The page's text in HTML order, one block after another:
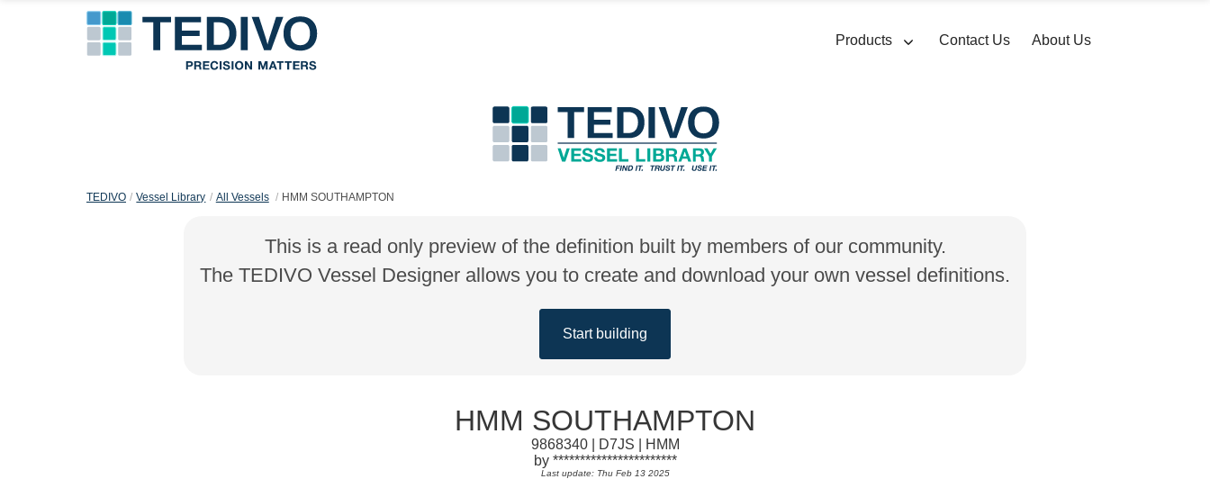
Products Contact Us About Us
TEDIVO Vessel Library All Vessels HMM SOUTHAMPTON
This is a read only preview of the definition built by members of our community.
The TEDIVO Vessel Designer allows you to create and download your own vessel definitions.
Start building
HMM SOUTHAMPTON
9868340 | D7JS | HMM
by ***********************
Last update: Thu Feb 13 2025